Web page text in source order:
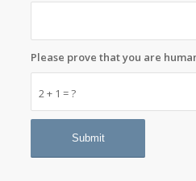
2 + 1 = ?
Please prove that you are